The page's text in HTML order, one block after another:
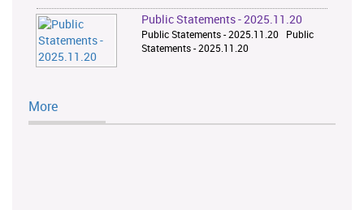
Public Statements - 2025.11.20
Public Statements - 2025.11.20 Public
Statements - 2025.11.20
More